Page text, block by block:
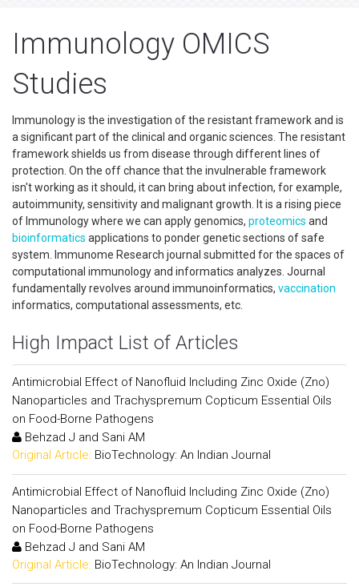
Immunology OMICS
Studies
Immunology is the investigation of the resistant framework and is
a significant part of the clinical and organic sciences. The resistant
framework shields us from disease through different lines of
protection. On the off chance that the invulnerable framework
isn't working as it should, it can bring about infection, for example,
autoimmunity, sensitivity and malignant growth. It is a rising piece
of Immunology where we can apply genomics, proteomics and
bioinformatics applications to ponder genetic sections of safe
system. Immunome Research journal submitted for the spaces of
computational immunology and informatics analyzes. Journal
fundamentally revolves around immunoinformatics, vaccination
informatics, computational assessments, etc.
High Impact List of Articles
Antimicrobial Effect of Nanofluid Including Zinc Oxide (Zno)
Nanoparticles and Trachyspremum Copticum Essential Oils
on Food-Borne Pathogens
Behzad J and Sani AM
Original Article: BioTechnology: An Indian Journal
Antimicrobial Effect of Nanofluid Including Zinc Oxide (Zno)
Nanoparticles and Trachyspremum Copticum Essential Oils
on Food-Borne Pathogens
Behzad J and Sani AM
Original Article: BioTechnology: An Indian Journal